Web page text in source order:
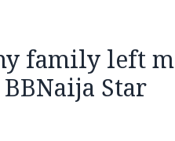
family left
Star